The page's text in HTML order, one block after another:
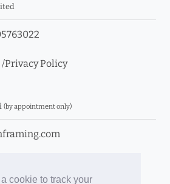
cookie to track your
/Privacy Policy
(by appointment only)